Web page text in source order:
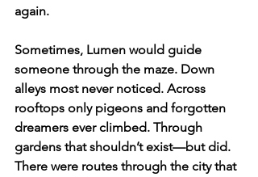
again.
Sometimes, Lumen would guide
someone through the maze. Down
alleys most never noticed. Across
rooftops only pigeons and forgotten
dreamers ever climbed. Through
gardens that shouldn’t exist—but did.
There were routes through the city that